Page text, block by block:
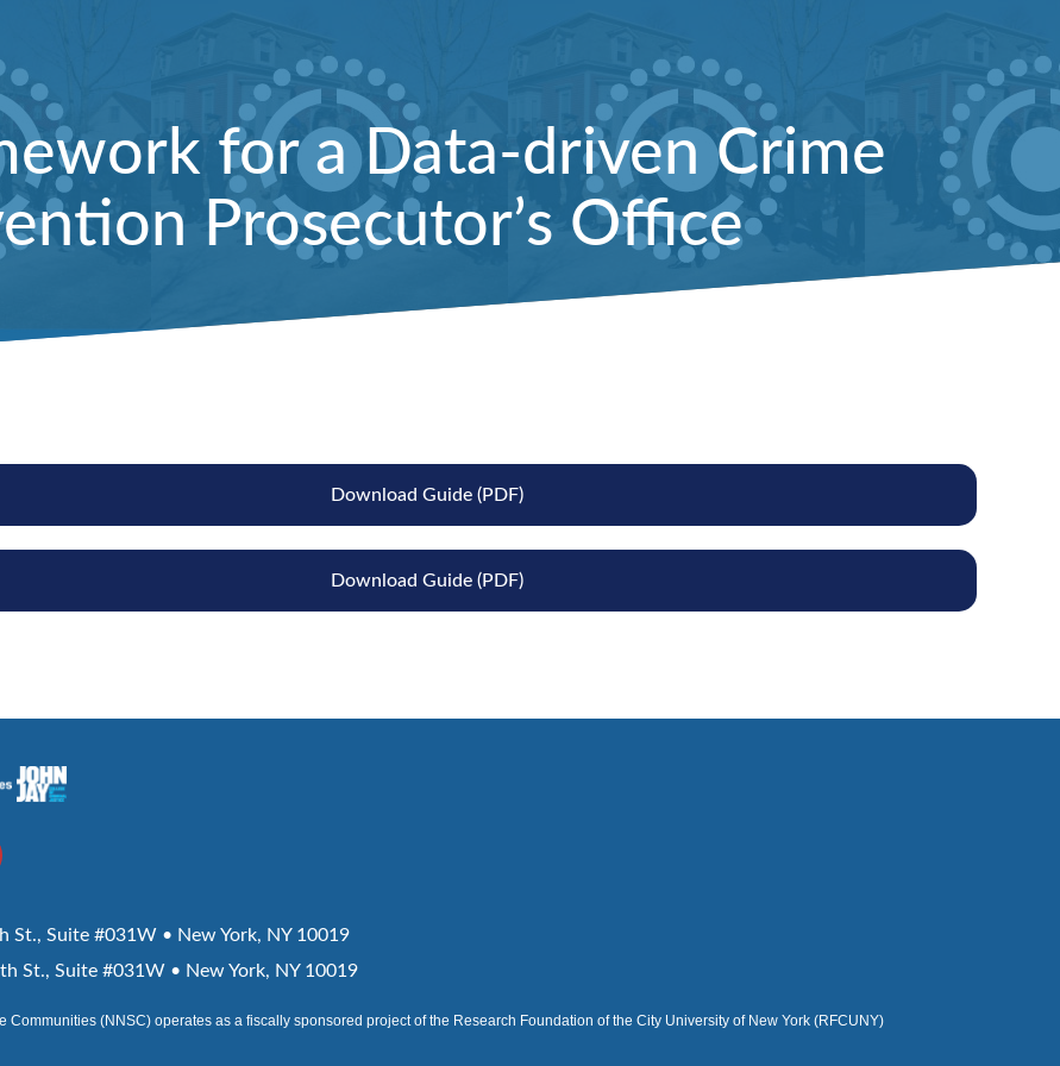
for a Data-driven Crime
Prosecutor’s Office
Download Guide (PDF)
Download Guide (PDF)
St., Suite #031W • New York, NY 10019
St., Suite #031W • New York, NY 10019
Communities (NNSC) operates as a fiscally sponsored project of the Research Foundation of the City University of New York (RFCUNY)